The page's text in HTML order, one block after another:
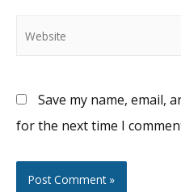
Website
Save my name, email,
for the next time I